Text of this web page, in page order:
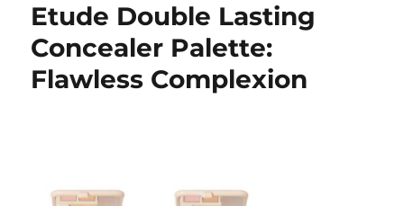
Etude Double Lasting
Concealer Palette:
Flawless Complexion